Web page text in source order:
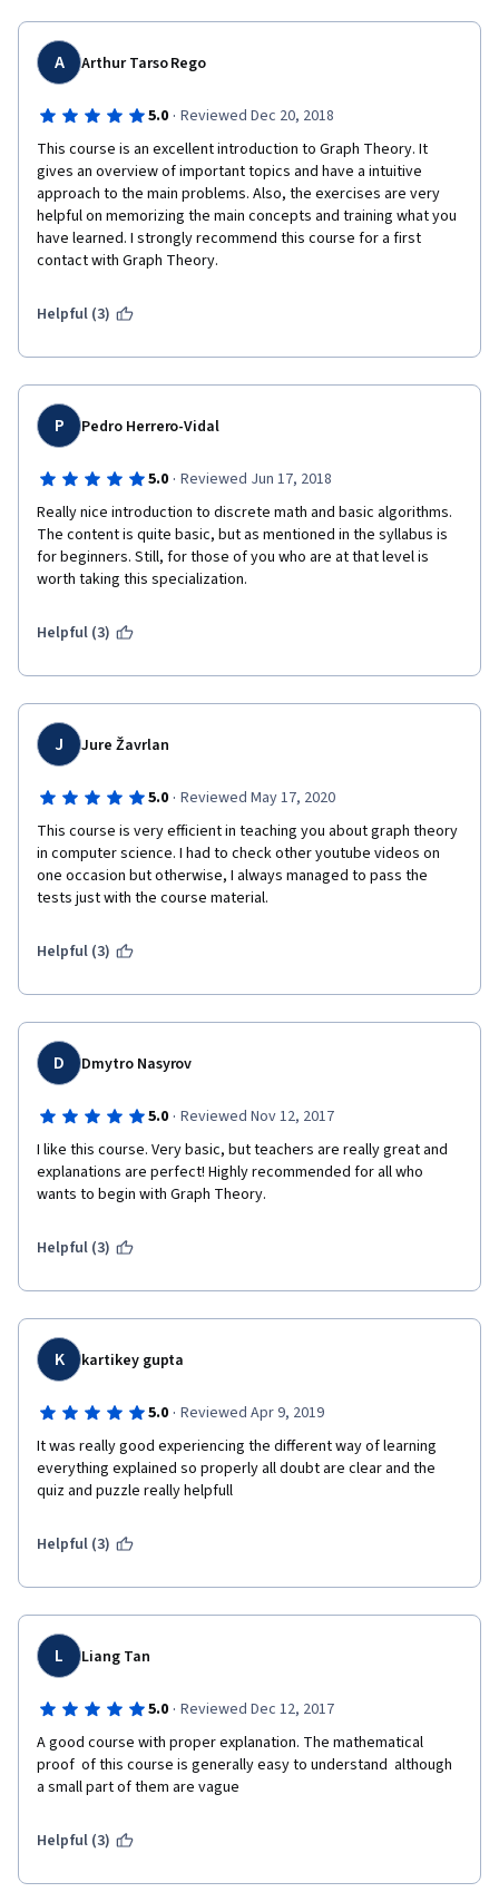
A Arthur Tarso Rego
5.0 · Reviewed Dec 20, 2018
This course is an excellent introduction to Graph Theory. It
gives an overview of important topics and have a intuitive
approach to the main problems. Also, the exercises are very
helpful on memorizing the main concepts and training what you
have learned. I strongly recommend this course for a first
contact with Graph Theory.
Helpful (3)
P Pedro Herrero-Vidal
5.0 · Reviewed Jun 17, 2018
Really nice introduction to discrete math and basic algorithms.
The content is quite basic, but as mentioned in the syllabus is
for beginners. Still, for those of you who are at that level is
worth taking this specialization.
Helpful (3)
J Jure Žavrlan
5.0 · Reviewed May 17, 2020
This course is very efficient in teaching you about graph theory
in computer science. I had to check other youtube videos on
one occasion but otherwise, I always managed to pass the
tests just with the course material.
Helpful (3)
D Dmytro Nasyrov
5.0 · Reviewed Nov 12, 2017
I like this course. Very basic, but teachers are really great and
explanations are perfect! Highly recommended for all who
wants to begin with Graph Theory.
Helpful (3)
K kartikey gupta
5.0 · Reviewed Apr 9, 2019
It was really good experiencing the different way of learning
everything explained so properly all doubt are clear and the
quiz and puzzle really helpfull
Helpful (3)
L Liang Tan
5.0 · Reviewed Dec 12, 2017
A good course with proper explanation. The mathematical
proof  of this course is generally easy to understand  although
a small part of them are vague
Helpful (3)